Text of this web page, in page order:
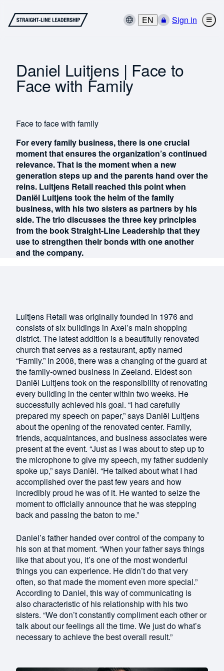
EN Sign in
Daniel Luitjens | Face to
Face with Family
Face to face with family
For every family business, there is one crucial
moment that ensures the organization’s continued
relevance. That is the moment when a new
generation steps up and the parents hand over the
reins. Luitjens Retail reached this point when
Daniël Luitjens took the helm of the family
business, with his two sisters as partners by his
side. The trio discusses the three key principles
from the book Straight-Line Leadership that they
use to strengthen their bonds with one another
and the company.
Luitjens Retail was originally founded in 1976 and
consists of six buildings in Axel’s main shopping
district. The latest addition is a beautifully renovated
church that serves as a restaurant, aptly named
“Family.” In 2008, there was a changing of the guard at
the family-owned business in Zeeland. Eldest son
Daniël Luitjens took on the responsibility of renovating
every building in the center within two weeks. He
successfully achieved his goal. “I had carefully
prepared my speech on paper,” says Daniël Luitjens
about the opening of the renovated center. Family,
friends, acquaintances, and business associates were
present at the event. “Just as I was about to step up to
the microphone to give my speech, my father suddenly
spoke up,” says Daniël. “He talked about what I had
accomplished over the past few years and how
incredibly proud he was of it. He wanted to seize the
moment to officially announce that he was stepping
back and passing the baton to me.”
Daniel’s father handed over control of the company to
his son at that moment. “When your father says things
like that about you, it’s one of the most wonderful
things you can experience. He didn’t do that very
often, so that made the moment even more special.”
According to Daniel, this way of communicating is
also characteristic of his relationship with his two
sisters. “We don’t constantly compliment each other or
talk about our feelings all the time. We just do what’s
necessary to achieve the best overall result.”